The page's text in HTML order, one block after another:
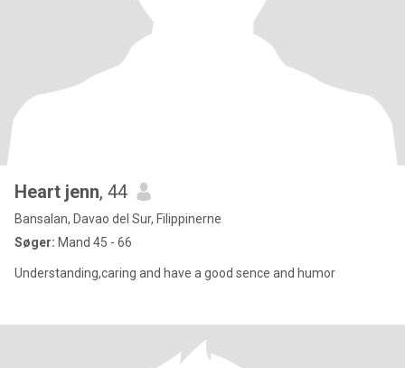
Heart jenn, 44
Bansalan, Davao del Sur, Filippinerne
Søger: Mand 45 - 66
Understanding,caring and have a good sence and humor